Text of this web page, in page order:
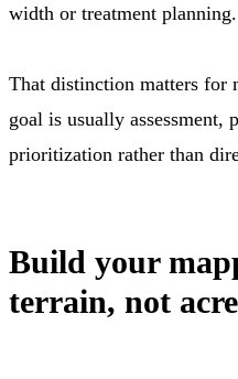
width or treatment planning.
That distinction matters for
goal is usually assessment,
prioritization rather than
Build your
terrain, not